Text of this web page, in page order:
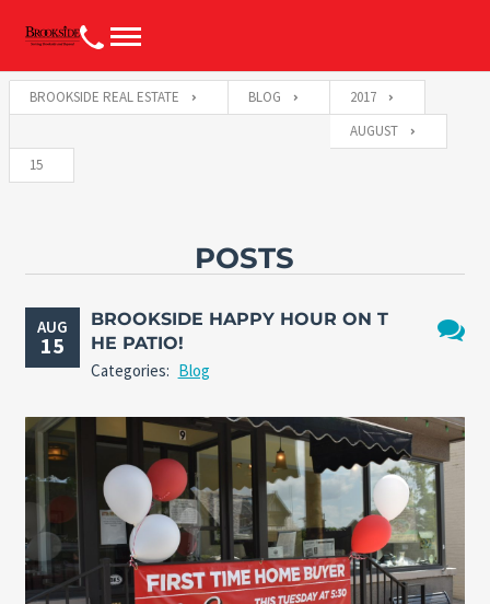
BROOKSIDE REAL ESTATE BLOG
2017
AUGUST
15
POSTS
AUG
15
BROOKSIDE HAPPY HOUR ON T
HE PATIO!
Categories: Blog